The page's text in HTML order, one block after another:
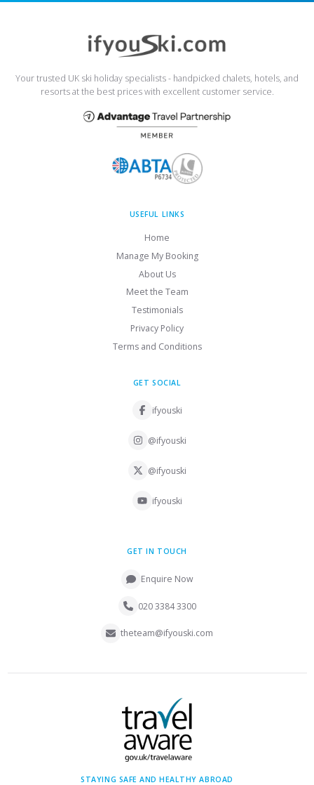
Your trusted UK ski holiday specialists - handpicked chalets, hotels, and
resorts at the best prices with excellent customer service.
USEFUL LINKS
Home
Manage My Booking
About Us
Meet the Team
Testimonials
Privacy Policy
Terms and Conditions
GET SOCIAL
ifyouski
@ifyouski
@ifyouski
ifyouski
GET IN TOUCH
Enquire Now
020 3384 3300
theteam@ifyouski.com
STAYING SAFE AND HEALTHY ABROAD